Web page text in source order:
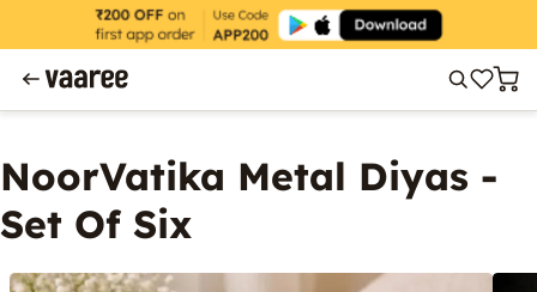
NoorVatika Metal Diyas -
Set Of Six